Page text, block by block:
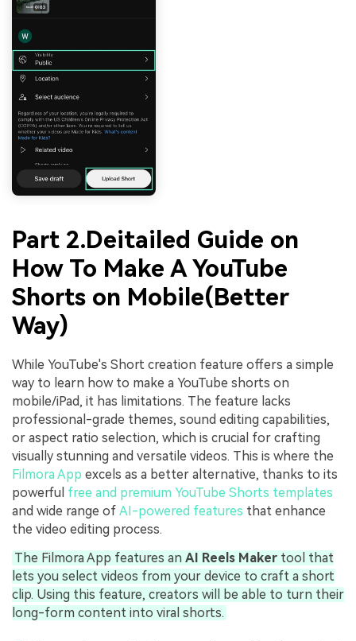
Part 2.Deitailed Guide on
How To Make A YouTube
Shorts on Mobile(Better
Way)
While YouTube's Short creation feature offers a simple
way to learn how to make a YouTube shorts on
mobile/iPad, it has limitations. The feature lacks
professional-grade themes, sound editing capabilities,
or aspect ratio selection, which is crucial for crafting
visually stunning and versatile videos. This is where the
Filmora App excels as a better alternative, thanks to its
powerful free and premium YouTube Shorts templates
and wide range of AI-powered features that enhance
the video editing process.
The Filmora App features anAI Reels Maker tool that
lets you select videos from your device to craft a short
clip. Using this feature, creators will be able to turn their
long-form content into viral shorts.